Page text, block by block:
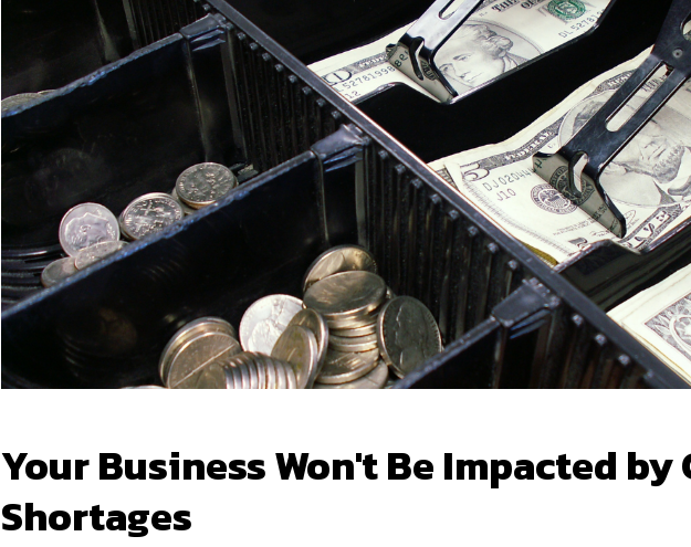
Your Business Won't Be Impacted by
Shortages